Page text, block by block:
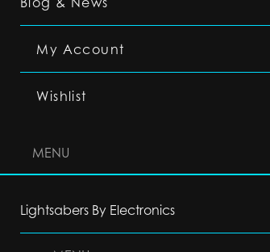
My Account
Wishlist
MENU
Lightsabers By Electronics